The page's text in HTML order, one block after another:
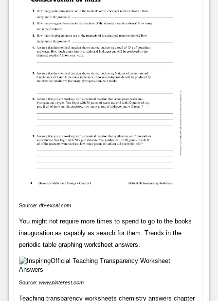
Source: db-excel.com
You might not require more times to spend to go to the books
inauguration as capably as search for them. Trends in the
periodic table graphing worksheet answers.
Source: www.pinterest.com
Teaching transparency worksheets chemistry answers chapter